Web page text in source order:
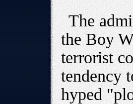
The
the Boy
terrorist
tendency
hyped